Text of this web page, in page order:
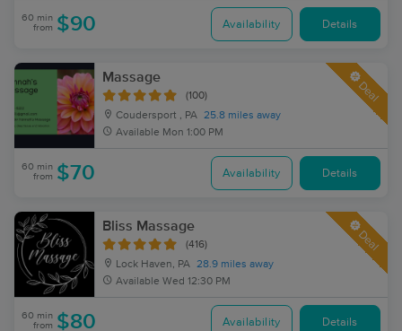
60 min
from $90 Availability Details
Massage
(100)
Coudersport , PA 25.8 miles away
Available Mon 1:00 PM
Deal
60 min
from $70 Availability Details
Bliss Massage
(416)
Lock Haven, PA 28.9 miles away
Available Wed 12:30 PM
Deal
60 min
from $80 Availability Details